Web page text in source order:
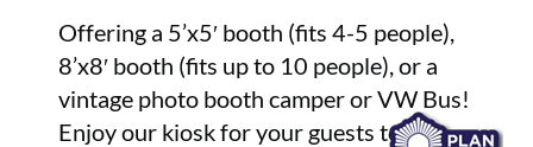
Offering a 5’x5′ booth (fits 4-5 people),
8’x8′ booth (fits up to 10 people), or a
vintage photo booth camper or VW Bus!
Enjoy our kiosk for your guests to text